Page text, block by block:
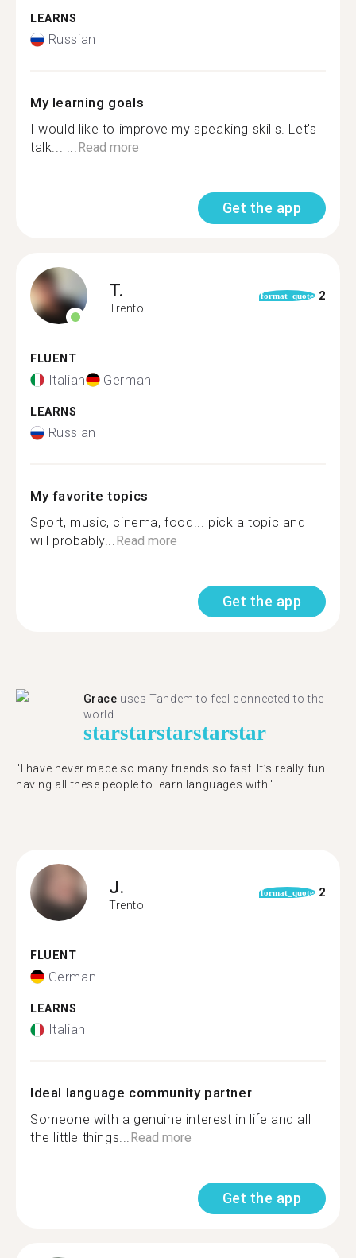
LEARNS
Russian
My learning goals
I would like to improve my speaking skills. Let's
talk... ...Read more
Get the app
T.
Trento
format_quote 2
FLUENT
Italian German
LEARNS
Russian
My favorite topics
Sport, music, cinema, food... pick a topic and I
will probably...Read more
Get the app
Grace uses Tandem to feel connected to the
world.
starstarstarstarstar
"I have never made so many friends so fast. It’s really fun
having all these people to learn languages with."
J.
Trento
format_quote 2
FLUENT
German
LEARNS
Italian
Ideal language community partner
Someone with a genuine interest in life and all
the little things...Read more
Get the app